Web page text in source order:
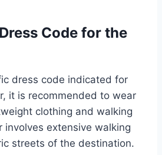
Code for the
dress code indicated for
it is recommended to wear
clothing and walking
involves extensive walking
streets of the destination.